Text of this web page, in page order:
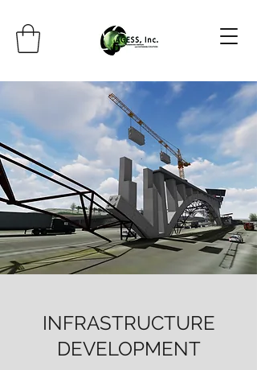
INFRASTRUCTURE
DEVELOPMENT